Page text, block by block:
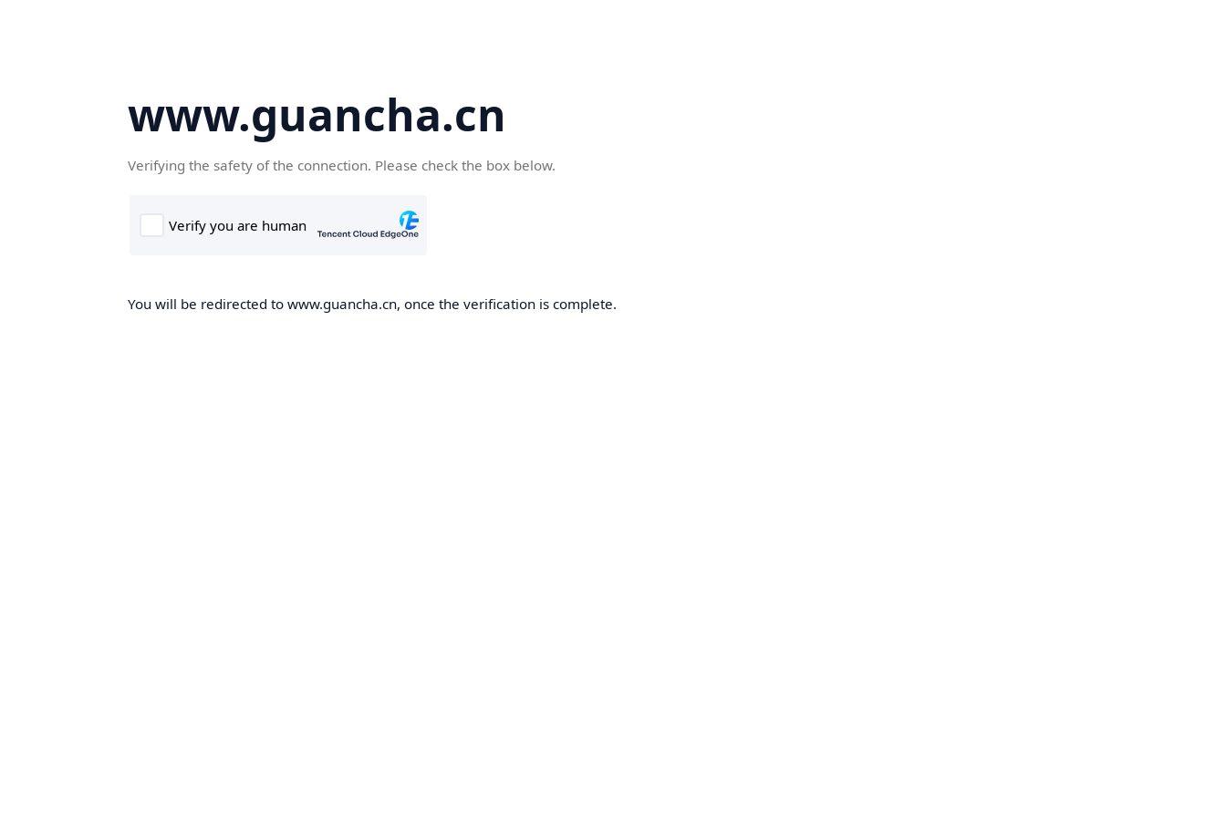
www.guancha.cn
Verifying the safety of the connection. Please check the box below.
You will be redirected to www.guancha.cn, once the verification is complete.